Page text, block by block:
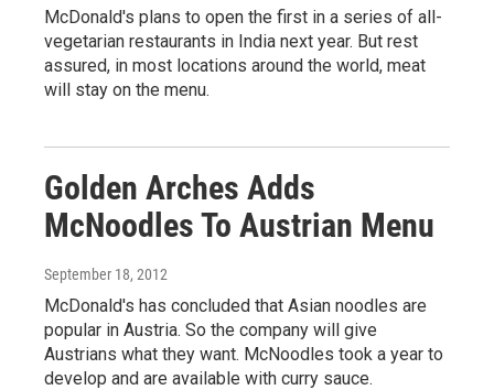
McDonald's plans to open the first in a series of all-
vegetarian restaurants in India next year. But rest
assured, in most locations around the world, meat
will stay on the menu.
Golden Arches Adds
McNoodles To Austrian Menu
September 18, 2012
McDonald's has concluded that Asian noodles are
popular in Austria. So the company will give
Austrians what they want. McNoodles took a year to
develop and are available with curry sauce.